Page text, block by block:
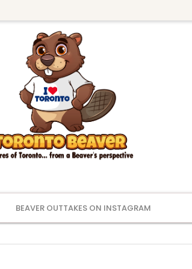
BEAVER OUTTAKES ON INSTAGRAM